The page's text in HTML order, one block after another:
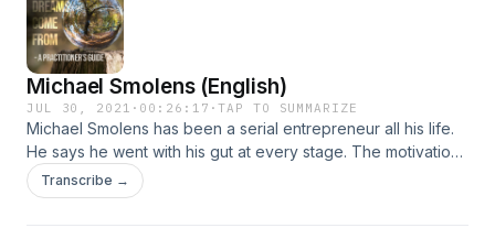
basis on which biological organisms aspire or try. He told me
that this aspect of life – trying or aspiring or dreaming, so to
speak – distinguishes living organisms from machines. It has
names but little in way of explanation. Support the show
Michael Smolens (English)
JUL 30, 2021 · 00:26:17 ·TAP TO SUMMARIZE
Michael Smolens has been a serial entrepreneur all his life.
He says he went with his gut at every stage. The motivation
was never money, it was to do things that were never done
before. Even when he fell down, he just continued. Now,
Transcribe →